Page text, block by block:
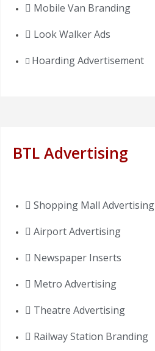
Mobile Van Branding
Look Walker Ads
Hoarding Advertisement
BTL Advertising
Shopping Mall Advertising
Airport Advertising
Newspaper Inserts
Metro Advertising
Theatre Advertising
Railway Station Branding